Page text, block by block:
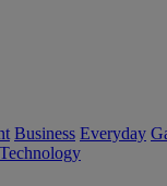
Business Everyday